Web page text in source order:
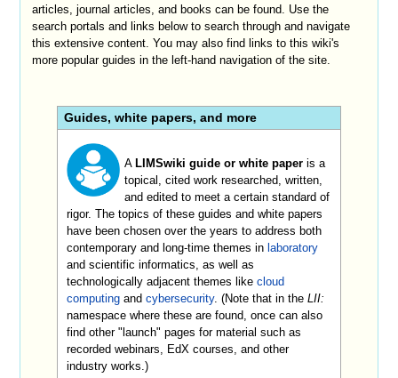
articles, journal articles, and books can be found. Use the
search portals and links below to search through and navigate
this extensive content. You may also find links to this wiki's
more popular guides in the left-hand navigation of the site.
Guides, white papers, and more
A LIMSwiki guide or white paper is a
topical, cited work researched, written,
and edited to meet a certain standard of
rigor. The topics of these guides and white papers
have been chosen over the years to address both
contemporary and long-time themes in laboratory
and scientific informatics, as well as
technologically adjacent themes likecloud
computing andcybersecurity. (Note that in theLII:
namespace where these are found, once can also
find other "launch" pages for material such as
recorded webinars, EdX courses, and other
industry works.)